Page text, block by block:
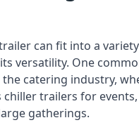
can fit into a
versatility. One
catering industry,
chiller trailers for events,
gatherings.